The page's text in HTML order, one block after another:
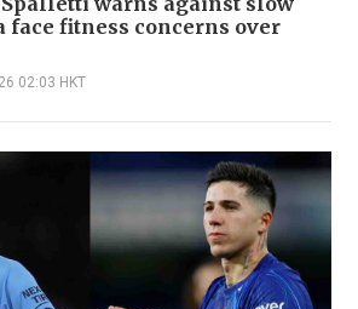
face fitness concerns over
02:03 HKT